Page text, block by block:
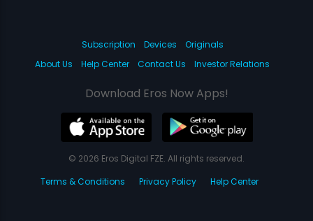
Subscription Devices
Originals
About Us
Help Center Contact Us Investor Relations
Download Eros Now Apps!
© 2026 Eros Digital FZE. All rights reserved.
Terms & Conditions
Privacy Policy Help Center